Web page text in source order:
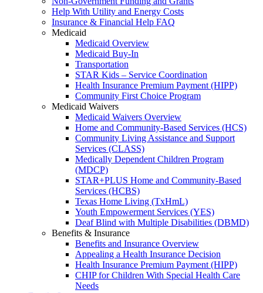
Help With Utility and Energy Costs
Insurance & Financial Help FAQ
Medicaid
Medicaid Overview
Medicaid Buy-In
Transportation
STAR Kids – Service Coordination
Health Insurance Premium Payment (HIPP)
Community First Choice Program
Medicaid Waivers
Medicaid Waivers Overview
Home and Community-Based Services (HCS)
Community Living Assistance and Support
Services (CLASS)
Medically Dependent Children Program
(MDCP)
STAR+PLUS Home and Community-Based
Services (HCBS)
Texas Home Living (TxHmL)
Youth Empowerment Services (YES)
Deaf Blind with Multiple Disabilities (DBMD)
Benefits & Insurance
Benefits and Insurance Overview
Appealing a Health Insurance Decision
Health Insurance Premium Payment (HIPP)
CHIP for Children With Special Health Care
Needs